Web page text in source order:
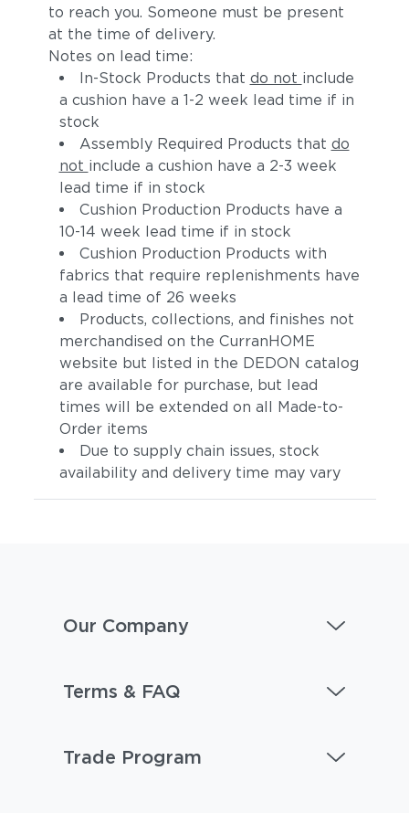
Adobe
Koi Zephyr
to reach you. Someone must be present
at the time of delivery.
Notes on lead time:
In-Stock Products that do not include
a cushion have a 1-2 week lead time if in
stock
Assembly Required Products that do
not include a cushion have a 2-3 week
lead time if in stock
Cushion Production Products have a
10-14 week lead time if in stock
Cushion Production Products with
fabrics that require replenishments have
a lead time of 26 weeks
Products, collections, and finishes not
merchandised on the CurranHOME
website but listed in the DEDON catalog
are available for purchase, but lead
times will be extended on all Made-to-
Order items
Due to supply chain issues, stock
availability and delivery time may vary
Our Company
Terms & FAQ
Trade Program